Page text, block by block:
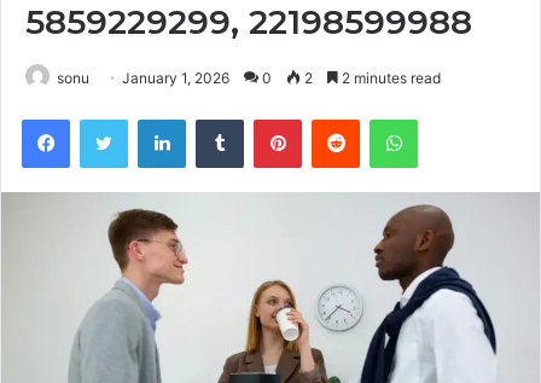
5859229299, 22198599988
sonu January 1, 2026 0 2 2 minutes read
FacebookTwitter LinkedInTumblr PinterestReddit WhatsApp